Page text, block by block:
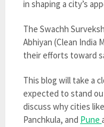
in shaping a city’s
The Swachh
Abhiyan (Clean India
their efforts toward
This blog will take a
expected to stand
discuss why cities
Panchkula, and Pune